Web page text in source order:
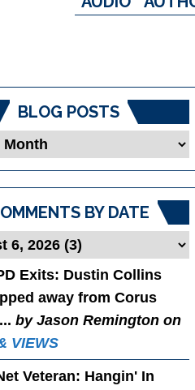
BLOG POSTS
BY DATE
Exits: Dustin Collins
away from Corus
by Jason Remington on
VIEWS
Veteran: Hangin' In